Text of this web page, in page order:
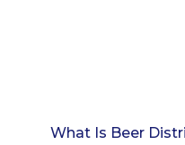
What Is Beer